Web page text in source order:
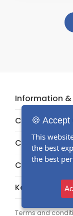
Information &
Categories
Categories
Categories
Keep in touch
Terms and
🍪
This
the best
the best